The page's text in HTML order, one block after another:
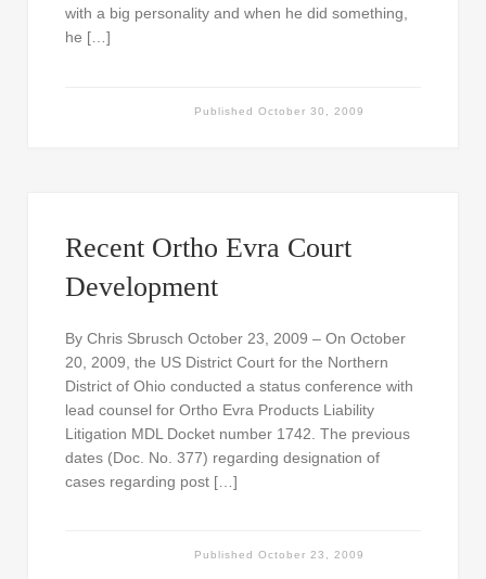
with a big personality and when he did something,
he […]
PublishedOctober 30, 2009
Recent Ortho Evra Court
Development
By Chris Sbrusch October 23, 2009 – On October
20, 2009, the US District Court for the Northern
District of Ohio conducted a status conference with
lead counsel for Ortho Evra Products Liability
Litigation MDL Docket number 1742. The previous
dates (Doc. No. 377) regarding designation of
cases regarding post […]
PublishedOctober 23, 2009